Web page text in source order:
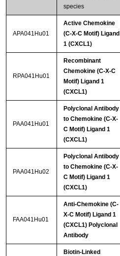
species
APA041Hu01
Active Chemokine
(C-X-C Motif) Ligand
1 (CXCL1)
RPA041Hu01
Recombinant
Chemokine (C-X-C
Motif) Ligand 1
(CXCL1)
PAA041Hu01
Polyclonal Antibody
to Chemokine (C-X-
C Motif) Ligand 1
(CXCL1)
PAA041Hu02
Polyclonal Antibody
to Chemokine (C-X-
C Motif) Ligand 1
(CXCL1)
FAA041Hu01
Anti-Chemokine (C-
X-C Motif) Ligand 1
(CXCL1) Polyclonal
Antibody
Biotin-Linked